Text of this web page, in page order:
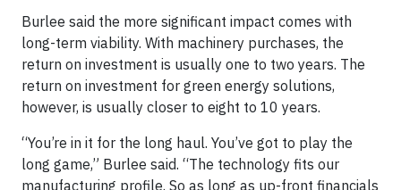
Burlee said the more significant impact comes with
long-term viability. With machinery purchases, the
return on investment is usually one to two years. The
return on investment for green energy solutions,
however, is usually closer to eight to 10 years.
“You’re in it for the long haul. You’ve got to play the
long game,” Burlee said. “The technology fits our
manufacturing profile. So as long as up-front financials